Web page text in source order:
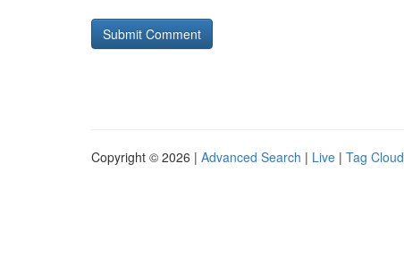
Copyright © 2026 | Advanced Search | Live | Tag Cloud